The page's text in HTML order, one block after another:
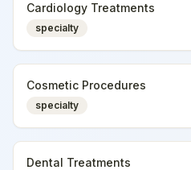
Cardiology Treatments
specialty
Cosmetic Procedures
specialty
Dental Treatments